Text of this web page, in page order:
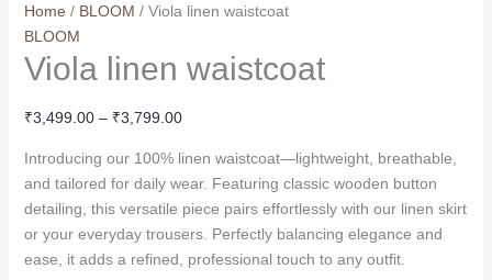
Home / BLOOM / Viola linen waistcoat
BLOOM
Viola linen waistcoat
₹3,499.00 – ₹3,799.00
Introducing our 100% linen waistcoat—lightweight, breathable,
and tailored for daily wear. Featuring classic wooden button
detailing, this versatile piece pairs effortlessly with our linen skirt
or your everyday trousers. Perfectly balancing elegance and
ease, it adds a refined, professional touch to any outfit.